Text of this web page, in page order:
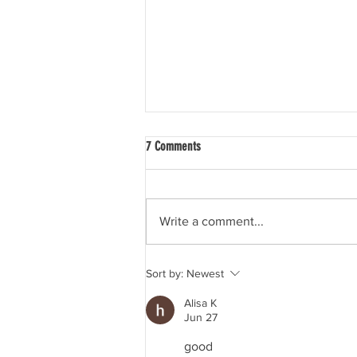
Dry July advice - How to tell people
7 Comments
Write a comment...
Sort by: Newest
Alisa K
Jun 27
good